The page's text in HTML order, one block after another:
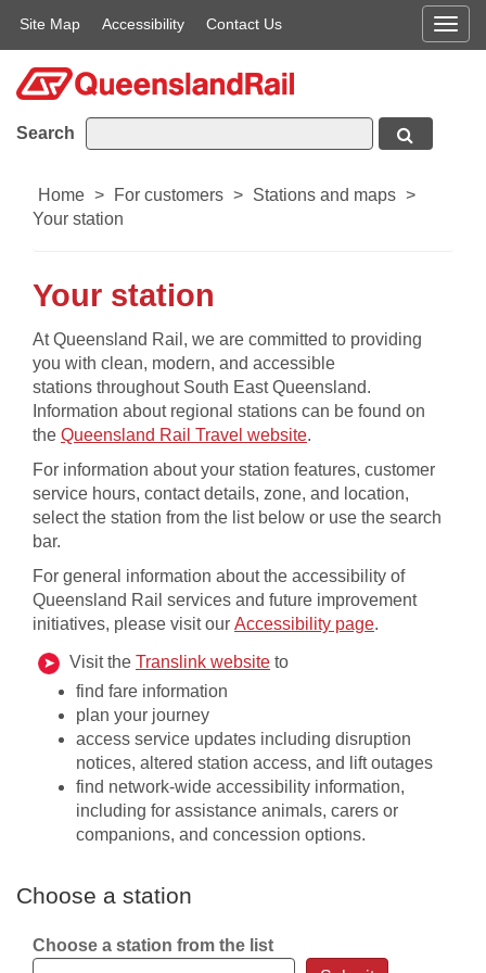
Site Map Accessibility Contact Us
Search
Home > For customers > Stations and maps >
Your station
Your station
​​​​​​​​​​At Queensland Rail, we are committed to providing
you with clean, modern, and accessible
stations throughout South East Queensland.
Information about regional stations can be found on
the Queensland Rail Travel website, opens in a new
.
For information about your station features, customer
service hours, contact details, zone, and location,
select the station from the list below or use the search
bar.
For general information about the accessibility of
Queensland Rail services and future improvement
initiatives, please visit our Accessibility page​​.
Visit the Translink website , opens in a new window
, opens in new window
to
find fare information
plan your journey
access service updates including disruption
notices, altered station access, and lift outages
find network-wide accessibility information,
including for assistance animals, carers or
companions, and concession options​.
Choose a station
Choose a station from the list